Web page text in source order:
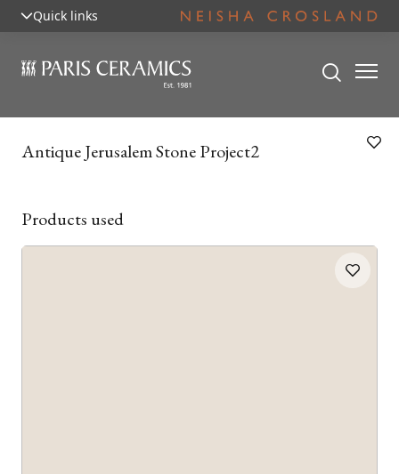
Quick links
Antique Jerusalem Stone Project2
Products used